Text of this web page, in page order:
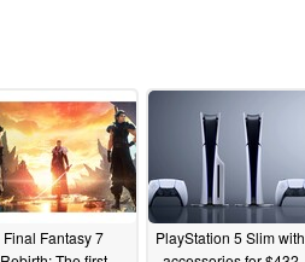
Final Fantasy 7
PlayStation 5 Slim with